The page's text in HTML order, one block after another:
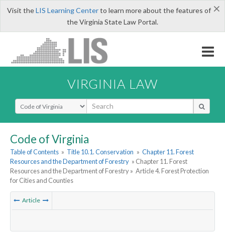
×
Visit theLIS Learning Centerto learn more about the features of
the Virginia State Law Portal.
VIRGINIA LAW
Select Search Type
Code of Virginia
Table of Contents » Title 10.1. Conservation » Chapter 11. Forest
Resources and the Department of Forestry » Chapter 11. Forest
Resources and the Department of Forestry » Article 4. Forest Protection
for Cities and Counties
Article